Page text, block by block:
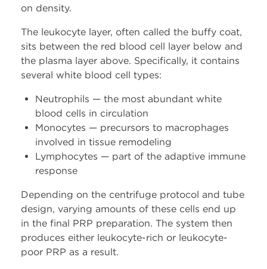
Instagram
Facebook
Contact Us
Schedule Tropocells
Consultation
Schedule TropoVet
Consultation
on density.
The leukocyte layer, often called the buffy coat,
sits between the red blood cell layer below and
the plasma layer above. Specifically, it contains
several white blood cell types:
Neutrophils — the most abundant white
blood cells in circulation
Monocytes — precursors to macrophages
involved in tissue remodeling
Lymphocytes — part of the adaptive immune
response
Depending on the centrifuge protocol and tube
design, varying amounts of these cells end up
in the final PRP preparation. The system then
produces either leukocyte-rich or leukocyte-
poor PRP as a result.